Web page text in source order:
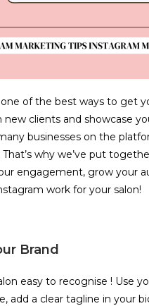
of the best ways to get
clients and showcase
businesses on the
why we’ve put
engagement, grow your
work for your salon!
Brand
easy to recognise ! Use
add a clear tagline in your